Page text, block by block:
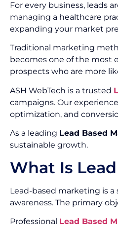
For every business, leads
managing a healthcare
expanding your market
Traditional marketing
becomes one of the most
prospects who are more
ASH WebTech is a trusted
campaigns. Our
optimization, and
As a leading Lead Based
sustainable growth.
What Is
Lead-based marketing is
awareness. The primary
Professional Lead Based